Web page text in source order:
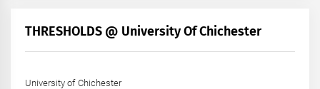
THRESHOLDS @ University Of Chichester
University of Chichester